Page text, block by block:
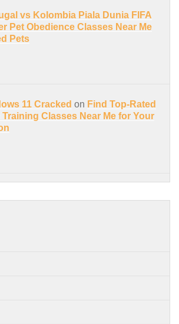
vs Kolombia Piala Dunia FIFA
Pet Obedience Classes Near Me
Pets
11 Cracked on Find Top-Rated
Training Classes Near Me for Your